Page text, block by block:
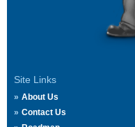
Site Links
About Us
Contact Us